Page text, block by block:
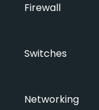
Firewall
Switches
Networking